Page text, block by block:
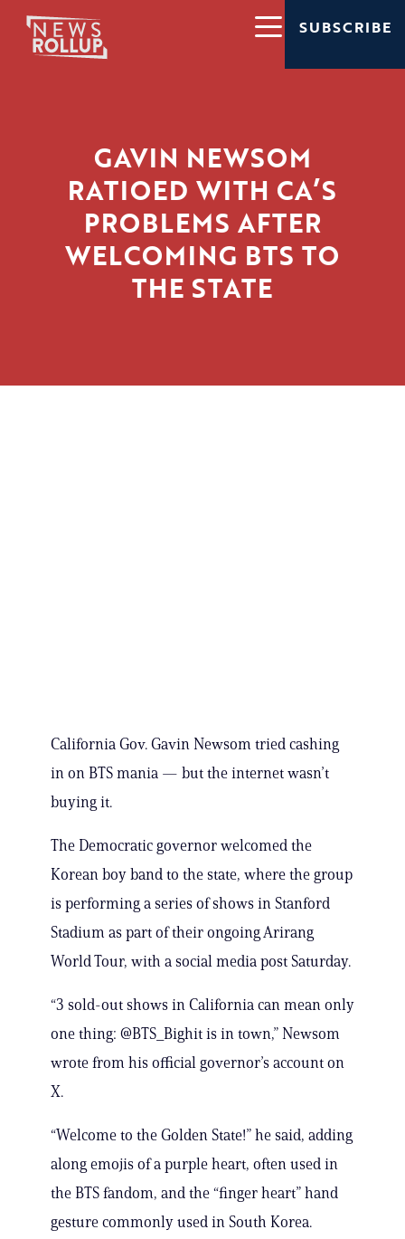
SUBSCRIBE
GAVIN NEWSOM
RATIOED WITH CA’S
PROBLEMS AFTER
WELCOMING BTS TO
THE STATE
California Gov. Gavin Newsom tried cashing
in on BTS mania — but the internet wasn’t
buying it.
The Democratic governor welcomed the
Korean boy band to the state, where the group
is performing a series of shows in Stanford
Stadium as part of their ongoing Arirang
World Tour, with a social media post Saturday.
“3 sold-out shows in California can mean only
one thing: @BTS_Bighit is in town,” Newsom
wrote from his official governor’s account on
X.
“Welcome to the Golden State!” he said, adding
along emojis of a purple heart, often used in
the BTS fandom, and the “finger heart” hand
gesture commonly used in South Korea.